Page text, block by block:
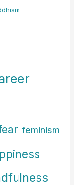
feminism